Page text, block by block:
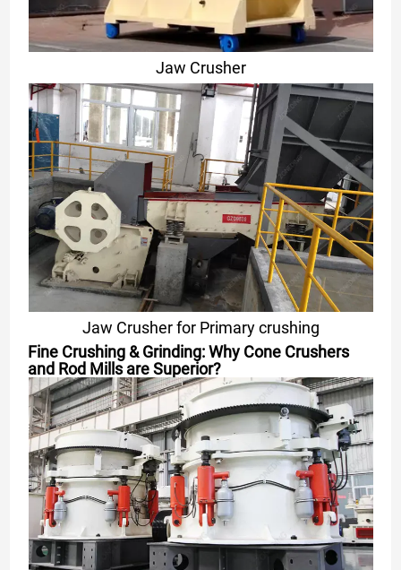
Jaw Crusher
Jaw Crusher for Primary crushing
Fine Crushing & Grinding: Why Cone Crushers
and Rod Mills are Superior?